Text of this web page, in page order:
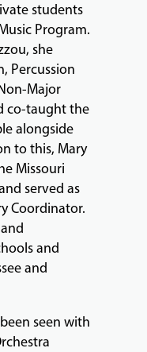
students
Program.
she
Percussion
Major
co-taught the
alongside
to this, Mary
Missouri
served as
Coordinator.
and
and
seen with